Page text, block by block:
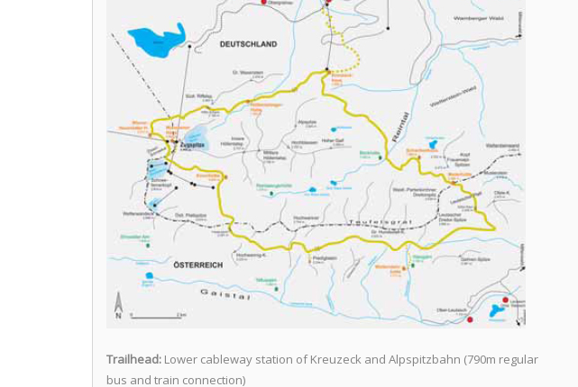
Trailhead: Lower cableway station of Kreuzeck and Alpspitzbahn (790m regular
bus and train connection)